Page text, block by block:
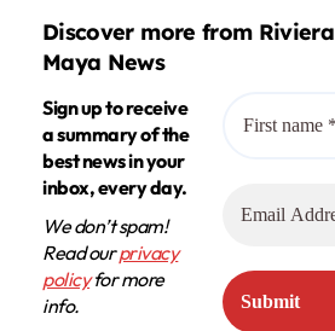
Discover more from Riviera
Maya News
Sign up to receive
a summary of the
best news in your
inbox, every day.
We don’t spam!
Read ourprivacy
policyfor more
info.